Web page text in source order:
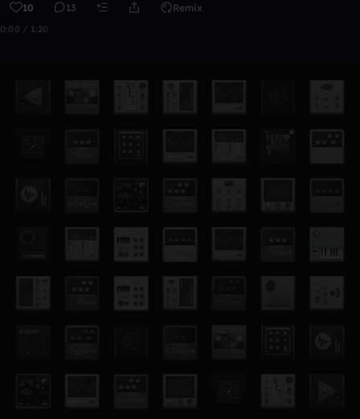
10 13 Remix
0:00 / 1:20